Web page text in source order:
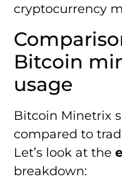
cryptocurrency
Bitcoin
usage
Bitcoin Minetrix
compared to
Let’s look at the
breakdown: